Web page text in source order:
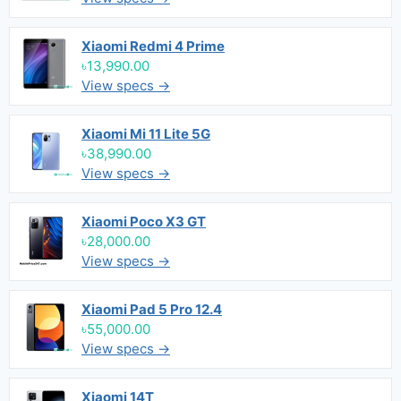
Xiaomi Redmi 4 Prime
৳13,990.00
View specs →
Xiaomi Mi 11 Lite 5G
৳38,990.00
View specs →
Xiaomi Poco X3 GT
৳28,000.00
View specs →
Xiaomi Pad 5 Pro 12.4
৳55,000.00
View specs →
Xiaomi 14T